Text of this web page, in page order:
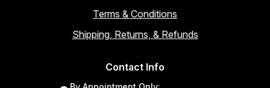
Terms & Conditions
Shipping, Returns, & Refunds
Contact Info